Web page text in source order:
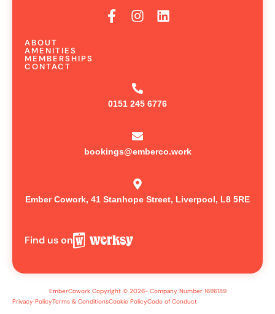
0151 245 6776
bookings@emberco.work
Ember Cowork, 41 Stanhope Street, Liverpool, L8 5RE
Find us on
ABOUT
AMENITIES
MEMBERSHIPS
CONTACT
EmberCowork Copyright © 2026- Company Number 16116189
Privacy PolicyTerms & ConditionsCookie PolicyCode of Conduct